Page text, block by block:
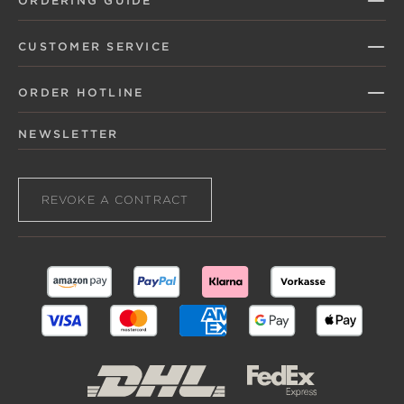
CUSTOMER SERVICE
ORDER HOTLINE
NEWSLETTER
REVOKE A CONTRACT